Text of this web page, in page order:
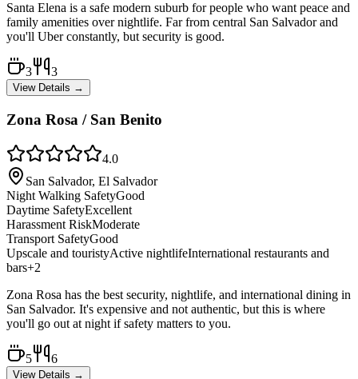
Santa Elena is a safe modern suburb for people who want peace and
family amenities over nightlife. Far from central San Salvador and
you'll Uber constantly, but security is good.
3 3
View Details →
Zona Rosa / San Benito
4.0
San Salvador, El Salvador
Night Walking SafetyGood
Daytime SafetyExcellent
Harassment RiskModerate
Transport SafetyGood
Upscale and touristyActive nightlifeInternational restaurants and
bars+2
Zona Rosa has the best security, nightlife, and international dining in
San Salvador. It's expensive and not authentic, but this is where
you'll go out at night if safety matters to you.
5 6
View Details →